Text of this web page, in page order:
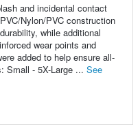
and incidental contact
Nylon/PVC construction
while additional
wear points and
added to help ensure all-
Small - 5X-Large ... See